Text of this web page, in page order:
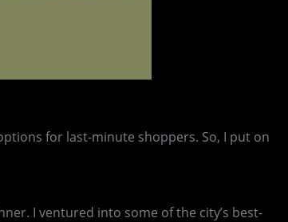
for last-minute shoppers. So, I put on
I ventured into some of the city’s best-